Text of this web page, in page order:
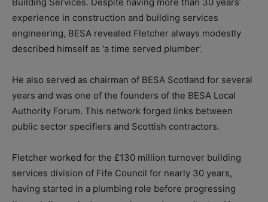
experience in construction and building services
engineering, BESA revealed Fletcher always modestly
described himself as ‘a time served plumber’.
He also served as chairman of BESA Scotland for several
years and was one of the founders of the BESA Local
Authority Forum. This network forged links between
public sector specifiers and Scottish contractors.
Fletcher worked for the £130 million turnover building
services division of Fife Council for nearly 30 years,
having started in a plumbing role before progressing